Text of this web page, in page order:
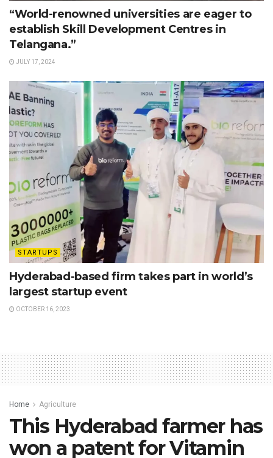
“World-renowned universities are eager to
establish Skill Development Centres in
Telangana.”
JULY 17, 2024
STARTUPS
Hyderabad-based firm takes part in world’s
largest startup event
OCTOBER 16, 2023
Home Agriculture
This Hyderabad farmer has
won a patent for Vitamin